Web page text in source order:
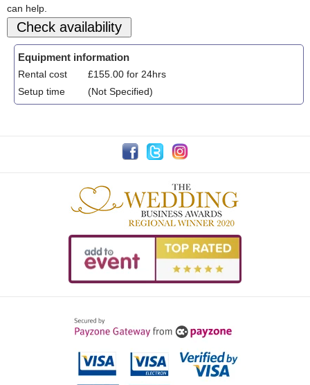
can help.
Equipment information
Rental cost
£155.00 for 24hrs
Setup time
(Not Specified)